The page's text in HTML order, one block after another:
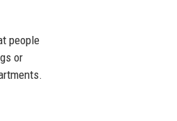
people
or